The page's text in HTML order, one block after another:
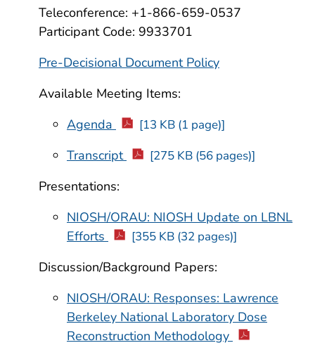
Teleconference: +1-866-659-0537
Participant Code: 9933701
Pre-Decisional Document Policy
Available Meeting Items:
Agenda
[13 KB (1 page)]
Transcript [275 KB (56 pages)]
Presentations:
NIOSH/ORAU: NIOSH Update on LBNL
Efforts
[355 KB (32 pages)]
Discussion/Background Papers:
NIOSH/ORAU: Responses: Lawrence
Berkeley National Laboratory Dose
Reconstruction Methodology